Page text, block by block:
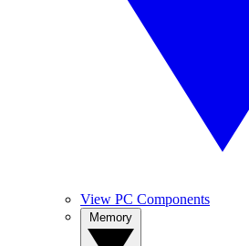
View PC Components